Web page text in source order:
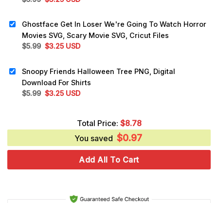
$5.99.$3.25.
Ghostface Get In Loser We're Going To Watch Horror
Movies SVG, Scary Movie SVG, Cricut Files
$5.99 Original
$5.99.
$3.25Current
$3.25.
USD
Snoopy Friends Halloween Tree PNG, Digital
Download For Shirts
$5.99 Original
$3.25Current
$3.25.
USD
Total Price: $8.78
You saved $0.97
Add All To Cart